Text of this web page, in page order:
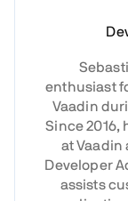
enthusiast
Vaadin
Since 2016,
at Vaadin
Developer
assists